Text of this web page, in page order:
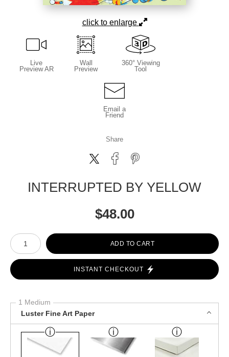
click to enlarge
Live
Preview AR
Wall
Preview
360° Viewing
Tool
Email a
Friend
Share
INTERRUPTED BY YELLOW
$48.00
Number of product units
ADD TO CART
INSTANT CHECKOUT
1 Medium
Luster Fine Art Paper